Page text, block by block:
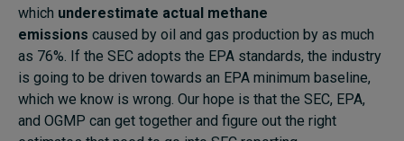
which underestimate actual methane
emissions caused by oil and gas production by as much
as 76%. If the SEC adopts the EPA standards, the industry
is going to be driven towards an EPA minimum baseline,
which we know is wrong. Our hope is that the SEC, EPA,
and OGMP can get together and figure out the right